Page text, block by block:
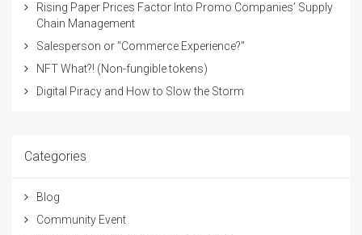
Rising Paper Prices Factor Into Promo Companies’ Supply
Chain Management
Salesperson or "Commerce Experience?"
NFT What?! (Non-fungible tokens)
Digital Piracy and How to Slow the Storm
Categories
Blog
Community Event